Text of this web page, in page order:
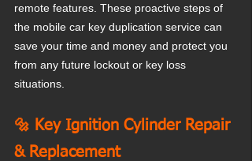
remote features. These proactive steps of
the mobile car key duplication service can
save your time and money and protect you
from any future lockout or key loss
situations.
🔩 Key Ignition Cylinder Repair
& Replacement